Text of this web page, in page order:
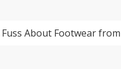
About Footwear